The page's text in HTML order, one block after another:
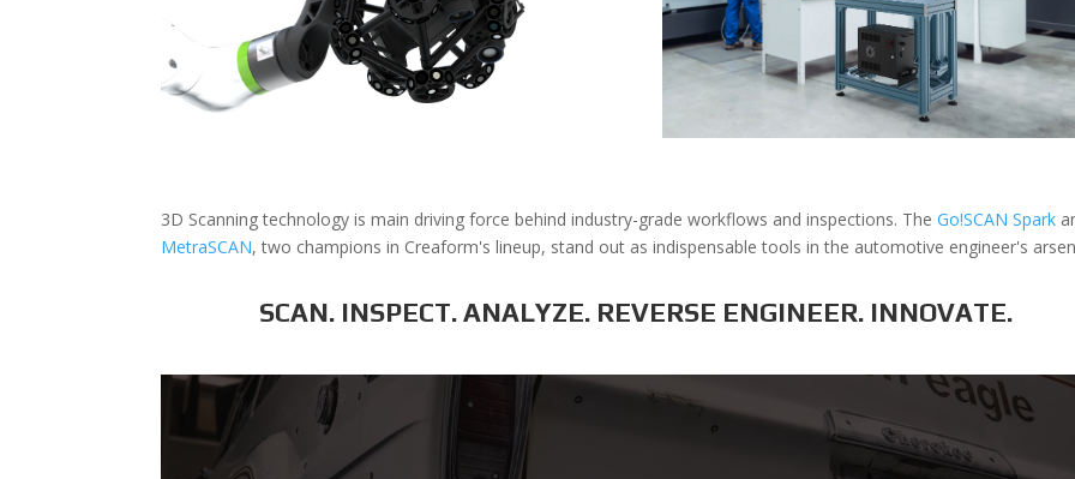
3D Scanning technology is main driving force behind industry-grade workflows and inspections. The Go!SCAN Spark
MetraSCAN, two champions in Creaform's lineup, stand out as indispensable tools in the automotive engineer's
SCAN. INSPECT. ANALYZE. REVERSE ENGINEER. INNOVATE.